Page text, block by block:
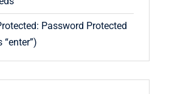
Password Protected